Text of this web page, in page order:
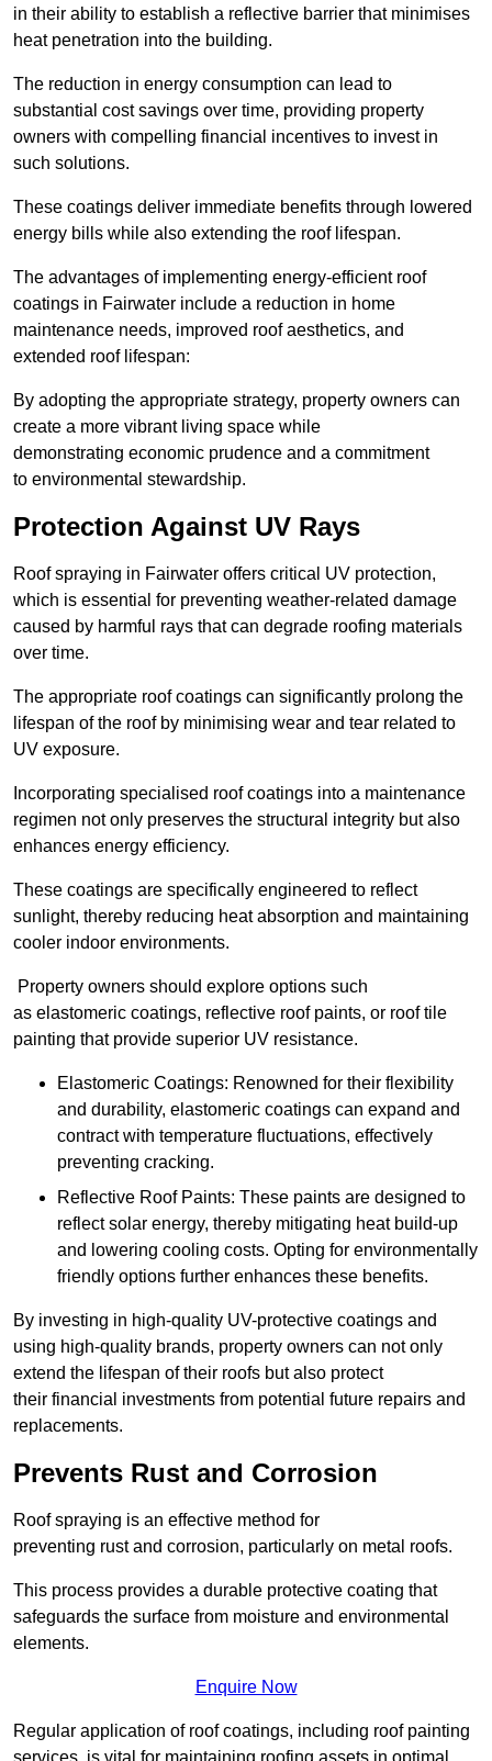
in their ability to establish a reflective barrier that minimises
heat penetration into the building.
The reduction in energy consumption can lead to
substantial cost savings over time, providing property
owners with compelling financial incentives to invest in
such solutions.
These coatings deliver immediate benefits through lowered
energy bills while also extending the roof lifespan.
The advantages of implementing energy-efficient roof
coatings in Fairwater include a reduction in home
maintenance needs, improved roof aesthetics, and
extended roof lifespan:
By adopting the appropriate strategy, property owners can
create a more vibrant living space while
demonstrating economic prudence and a commitment
to environmental stewardship.
Protection Against UV Rays
Roof spraying in Fairwater offers critical UV protection,
which is essential for preventing weather-related damage
caused by harmful rays that can degrade roofing materials
over time.
The appropriate roof coatings can significantly prolong the
lifespan of the roof by minimising wear and tear related to
UV exposure.
Incorporating specialised roof coatings into a maintenance
regimen not only preserves the structural integrity but also
enhances energy efficiency.
These coatings are specifically engineered to reflect
sunlight, thereby reducing heat absorption and maintaining
cooler indoor environments.
Property owners should explore options such
as elastomeric coatings, reflective roof paints, or roof tile
painting that provide superior UV resistance.
Elastomeric Coatings: Renowned for their flexibility
and durability, elastomeric coatings can expand and
contract with temperature fluctuations, effectively
preventing cracking.
Reflective Roof Paints: These paints are designed to
reflect solar energy, thereby mitigating heat build-up
and lowering cooling costs. Opting for environmentally
friendly options further enhances these benefits.
By investing in high-quality UV-protective coatings and
using high-quality brands, property owners can not only
extend the lifespan of their roofs but also protect
their financial investments from potential future repairs and
replacements.
Prevents Rust and Corrosion
Roof spraying is an effective method for
preventing rust and corrosion, particularly on metal roofs.
This process provides a durable protective coating that
safeguards the surface from moisture and environmental
elements.
Enquire Now
Regular application of roof coatings, including roof painting